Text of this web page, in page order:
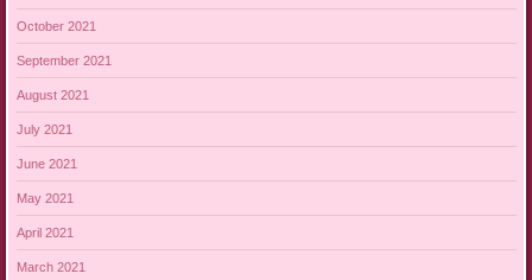
October 2021
September 2021
August 2021
July 2021
June 2021
May 2021
April 2021
March 2021